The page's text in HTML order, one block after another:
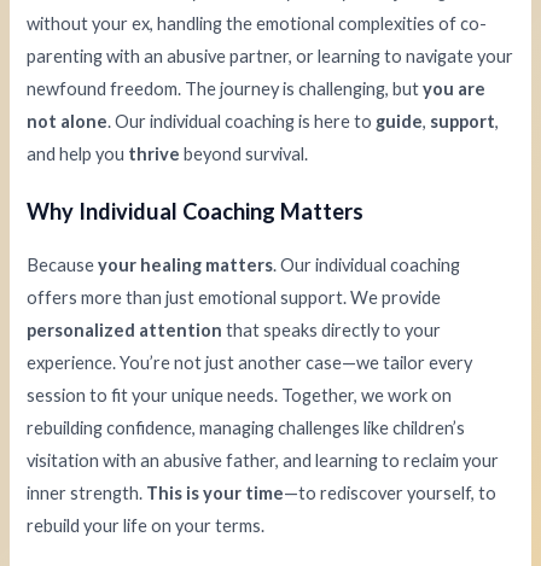
without your ex, handling the emotional complexities of co-
parenting with an abusive partner, or learning to navigate your
newfound freedom. The journey is challenging, butyou are
not alone. Our individual coaching is here to guide, support,
and help you thrive beyond survival.
Why Individual Coaching Matters
Becauseyour healing matters. Our individual coaching
offers more than just emotional support. We provide
personalized attention that speaks directly to your
experience. You’re not just another case—we tailor every
session to fit your unique needs. Together, we work on
rebuilding confidence, managing challenges like children’s
visitation with an abusive father, and learning to reclaim your
inner strength. This is your time—to rediscover yourself, to
rebuild your life on your terms.